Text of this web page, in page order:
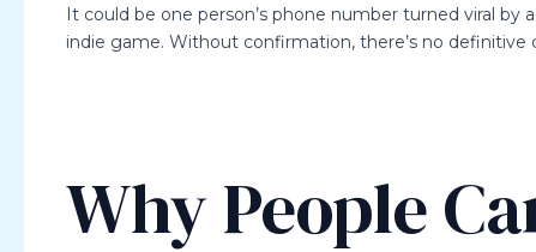
It could be one person’s phone number turned viral
indie game. Without confirmation, there’s no definitive
Why People